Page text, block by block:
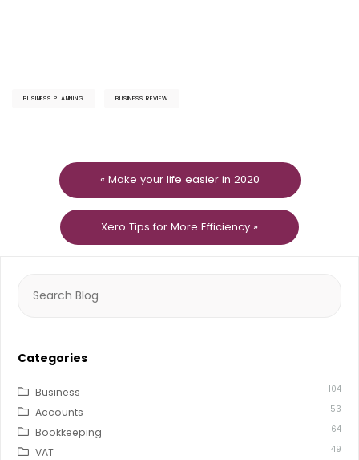
BUSINESS PLANNING BUSINESS REVIEW
« Make your life easier in 2020
Xero Tips for More Efficiency »
for:
Categories
Business 104
Accounts 53
Bookkeeping 64
VAT 49